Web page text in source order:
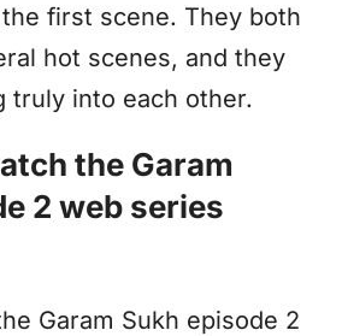
first scene. They both
hot scenes, and they
truly into each other.
the Garam
2 web series
Garam Sukh episode 2